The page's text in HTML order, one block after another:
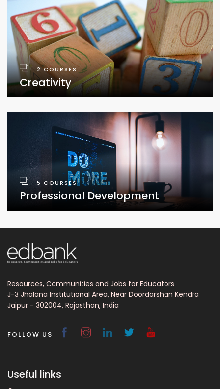
2 COURSES
Creativity
5 COURSES
Professional Development
Resources, Communities and Jobs for Educators
J-3 Jhalana Institutional Area, Near Doordarshan Kendra
Jaipur - 302004, Rajasthan, India
FOLLOW US
Useful links